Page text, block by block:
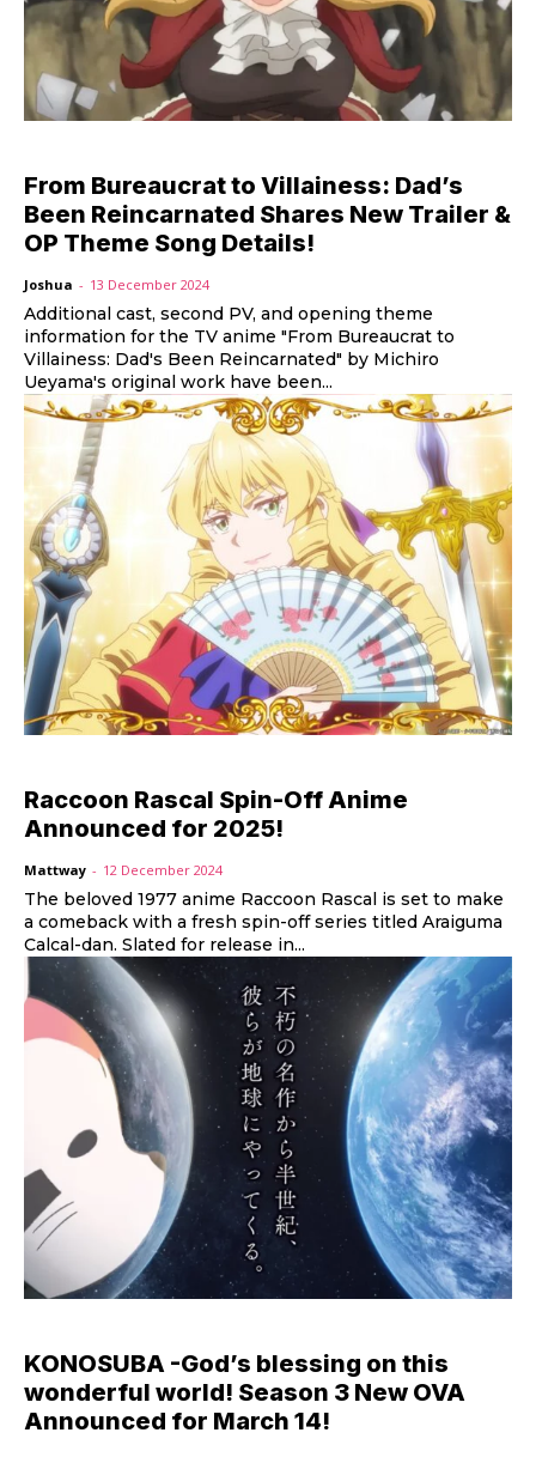
From Bureaucrat to Villainess: Dad’s
Been Reincarnated Shares New Trailer &
OP Theme Song Details!
Joshua - 13 December 2024
Additional cast, second PV, and opening theme
information for the TV anime "From Bureaucrat to
Villainess: Dad's Been Reincarnated" by Michiro
Ueyama's original work have been...
Raccoon Rascal Spin-Off Anime
Announced for 2025!
Mattway - 12 December 2024
The beloved 1977 anime Raccoon Rascal is set to make
a comeback with a fresh spin-off series titled Araiguma
Calcal-dan. Slated for release in...
KONOSUBA -God’s blessing on this
wonderful world! Season 3 New OVA
Announced for March 14!